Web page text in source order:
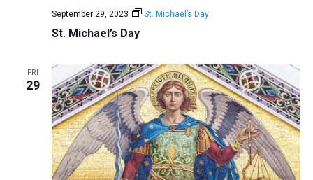
St. Michael’s Day
September 29, 2023 St. Michael’s Day
FRI
29